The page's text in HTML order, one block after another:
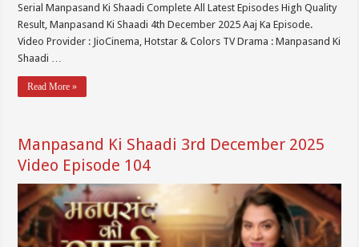
Serial Manpasand Ki Shaadi Complete All Latest Episodes High Quality
Result, Manpasand Ki Shaadi 4th December 2025 Aaj Ka Episode.
Video Provider : JioCinema, Hotstar & Colors TV Drama : Manpasand Ki
Shaadi …
Read More »
Manpasand Ki Shaadi 3rd December 2025
Video Episode 104